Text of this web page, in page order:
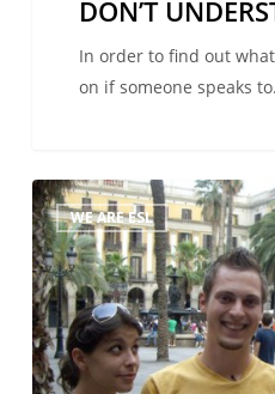
DON’T
In order to find out
on if someone speaks
The
winners
of
the
Sónar
competition
in
WE ARE ESL